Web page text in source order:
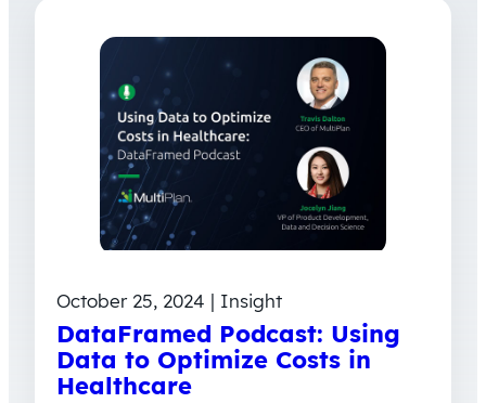
October 25, 2024 | Insight
DataFramed Podcast: Using
Data to Optimize Costs in
Healthcare